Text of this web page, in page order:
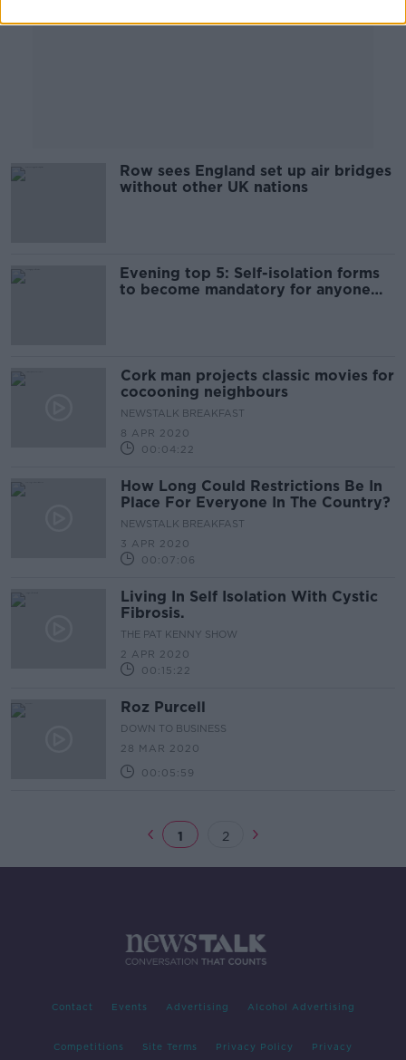
Row sees England set up air bridges
without other UK nations
Evening top 5: Self-isolation forms
to become mandatory for anyone
Cork man projects classic movies for
cocooning neighbours
NEWSTALK BREAKFAST
8 APR 2020
00:04:22
How Long Could Restrictions Be In
Place For Everyone In The Country?
NEWSTALK BREAKFAST
3 APR 2020
00:07:06
Living In Self Isolation With Cystic
Fibrosis.
THE PAT KENNY SHOW
2 APR 2020
00:15:22
Roz Purcell
DOWN TO BUSINESS
28 MAR 2020
00:05:59
1 2
Contact Events Advertising Alcohol Advertising
Competitions Site Terms Privacy Policy Privacy